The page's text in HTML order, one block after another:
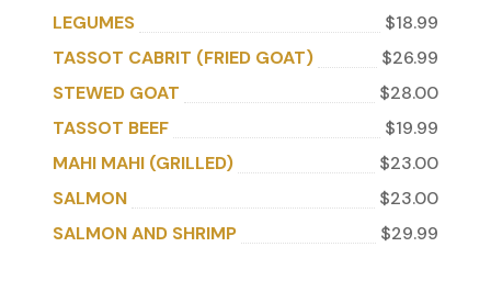
LEGUMES
$18.99
TASSOT CABRIT (FRIED GOAT)
$26.99
STEWED GOAT
$28.00
TASSOT BEEF
$19.99
MAHI MAHI (GRILLED)
$23.00
SALMON
$23.00
SALMON AND SHRIMP
$29.99